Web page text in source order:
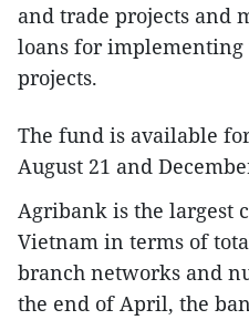
and trade projects and
loans for
projects.
The fund is available
August 21 and
Agribank is the largest
Vietnam in terms of
branch networks and
the end of April, the